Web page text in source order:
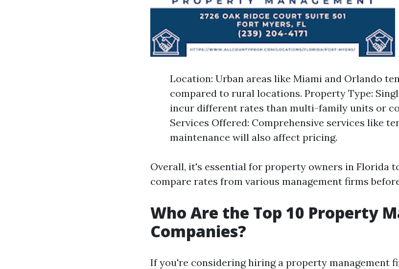
Location: Urban areas like Miami and Orlando
compared to rural locations. Property Type:
incur different rates than multi-family units or
Services Offered: Comprehensive services like
maintenance will also affect pricing.
Overall, it's essential for property owners in Florida
compare rates from various management firms
Who Are the Top 10 Property
Companies?
If you're considering hiring a property management